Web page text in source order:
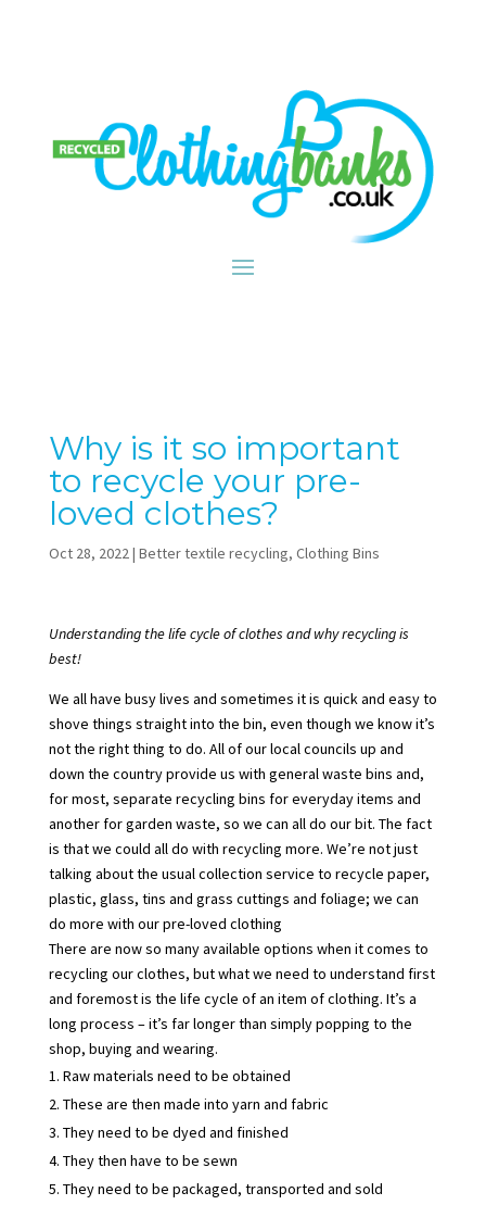
Why is it so important
to recycle your pre-
loved clothes?
Oct 28, 2022 | Better textile recycling, Clothing Bins
Understanding the life cycle of clothes and why recycling is
best!
We all have busy lives and sometimes it is quick and easy to
shove things straight into the bin, even though we know it’s
not the right thing to do. All of our local councils up and
down the country provide us with general waste bins and,
for most, separate recycling bins for everyday items and
another for garden waste, so we can all do our bit. The fact
is that we could all do with recycling more. We’re not just
talking about the usual collection service to recycle paper,
plastic, glass, tins and grass cuttings and foliage; we can
do more with our pre-loved clothing
There are now so many available options when it comes to
recycling our clothes, but what we need to understand first
and foremost is the life cycle of an item of clothing. It’s a
long process – it’s far longer than simply popping to the
shop, buying and wearing.
Raw materials need to be obtained
These are then made into yarn and fabric
They need to be dyed and finished
They then have to be sewn
They need to be packaged, transported and sold